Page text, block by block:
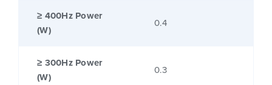
≥ 400Hz Power
(W)
0.4
≥ 300Hz Power
(W)
0.3